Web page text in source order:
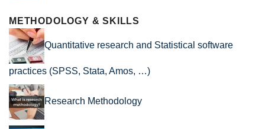
METHODOLOGY & SKILLS
Quantitative research and Statistical software
practices (SPSS, Stata, Amos, …)
Research Methodology